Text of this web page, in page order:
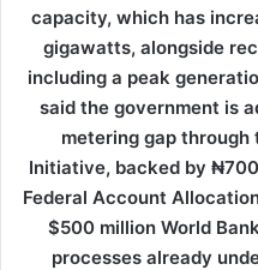
capacity, which has
gigawatts, alongside
including a peak
said the government is
metering gap
Initiative, backed by
Federal Account
$500 million World
processes already